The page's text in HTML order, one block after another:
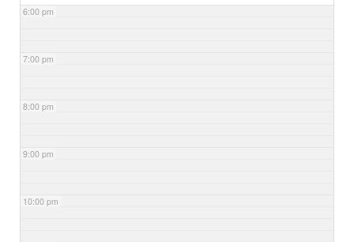
6:00 pm
7:00 pm
8:00 pm
9:00 pm
10:00 pm